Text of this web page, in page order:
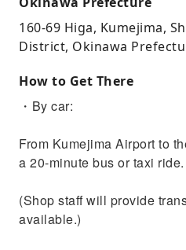
160-69 Higa, Kumejima,
District, Okinawa
How to Get There
・By car:
From Kumejima Airport to
a 20-minute bus or taxi ride.
(Shop staff will provide
available.)